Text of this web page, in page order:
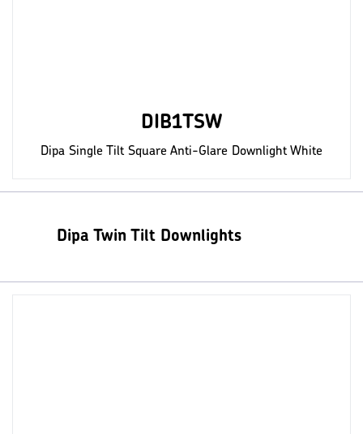
DIB1TSW
Dipa Single Tilt Square Anti-Glare Downlight White
Dipa Twin Tilt Downlights